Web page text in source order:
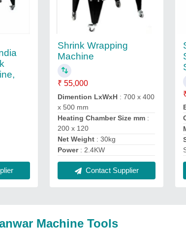
Shrink Wrapping
Machine
₹ 55,000
Dimention LxWxH : 700 x 400
x 500 mm
Heating Chamber Size mm :
200 x 120
Net Weight : 30kg
Power: 2.4KW
Contact Supplier
Machine Tools